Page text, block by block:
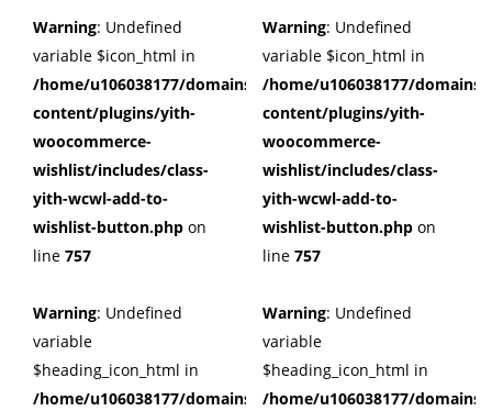
Warning: Undefined
variable $icon_html in
/home/u106038177/domains/cuffberts.com/public_html/
content/plugins/yith-
woocommerce-
wishlist/includes/class-
yith-wcwl-add-to-
wishlist-button.php on
line 757
Warning: Undefined
variable
$heading_icon_html in
/home/u106038177/domains/cuffberts.com/public_html/
Warning: Undefined
variable $icon_html in
/home/u106038177/
content/plugins/yith-
woocommerce-
wishlist/includes/class-
yith-wcwl-add-to-
wishlist-button.php on
line 757
Warning: Undefined
variable
$heading_icon_html in
/home/u106038177/